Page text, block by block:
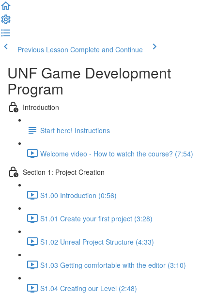
Previous Lesson Complete and Continue
UNF Game Development
Program
Introduction
Start here! Instructions
Welcome video - How to watch the course? (7:54)
Section 1: Project Creation
S1.00 Introduction (0:56)
S1.01 Create your first project (3:28)
S1.02 Unreal Project Structure (4:33)
S1.03 Getting comfortable with the editor (3:10)
S1.04 Creating our Level (2:48)